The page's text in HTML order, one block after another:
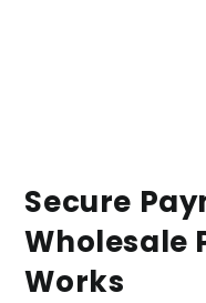
Secure
Wholesale
Works